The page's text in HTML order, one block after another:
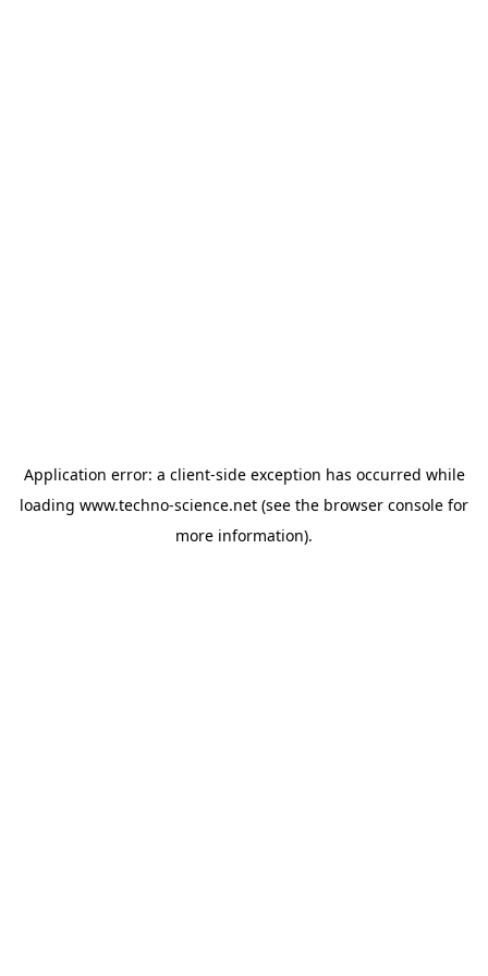
Application error: a client-side exception has occurred while
loading www.techno-science.net (see the browser console for
more information).